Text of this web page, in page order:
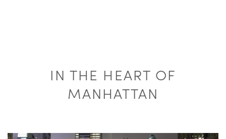
IN THE HEART OF
MANHATTAN